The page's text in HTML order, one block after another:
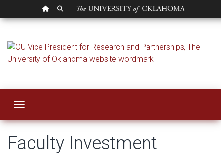
OU HOMEPAGE
SEARCH OU
Faculty
Toggle navigation
Faculty Investment